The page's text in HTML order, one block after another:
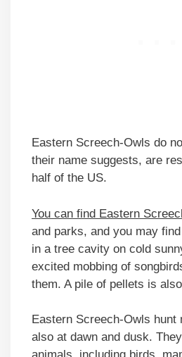
Eastern Screech-Owls do
their name suggests, are
half of the US.
You can find Eastern
and parks, and you may
in a tree cavity on cold
excited mobbing of
them. A pile of pellets is
Eastern Screech-Owls hunt
also at dawn and dusk.